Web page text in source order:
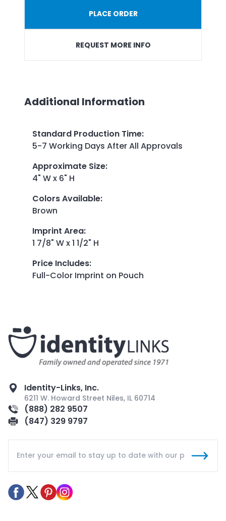
PLACE ORDER
REQUEST MORE INFO
Additional Information
Standard Production Time:
5-7 Working Days After All Approvals
Approximate Size:
4" W x 6" H
Colors Available:
Brown
Imprint Area:
1 7/8" W x 1 1/2" H
Price Includes:
Full-Color Imprint on Pouch
Identity-Links, Inc.
6211 W. Howard Street Niles, IL 60714
(888) 282 9507
(847) 329 9797